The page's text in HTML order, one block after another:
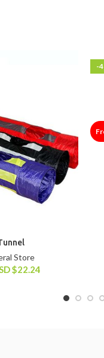
$22.24
Store
-